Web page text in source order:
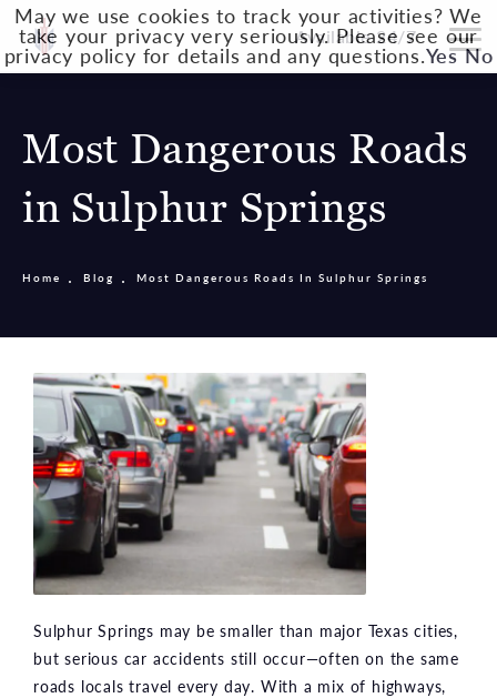
Available 24/7
Most Dangerous Roads
in Sulphur Springs
Home Blog Most Dangerous Roads In Sulphur Springs
Sulphur Springs may be smaller than major Texas cities,
but serious car accidents still occur—often on the same
roads locals travel every day. With a mix of highways,
May we use cookies to track your activities? We
take your privacy very seriously. Please see our
privacy policy for details and any questions.Yes No